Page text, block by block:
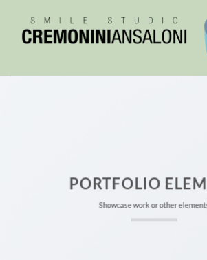
contenuti
PORTFOLIO
Showcase work or other